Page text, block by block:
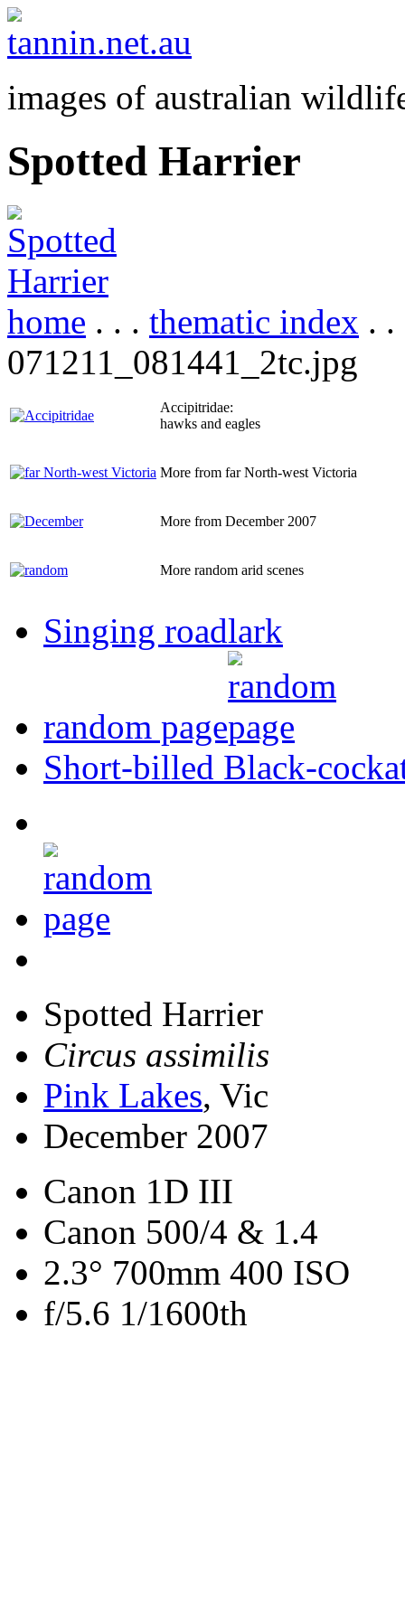
images of australian
Spotted Harrier
home . . . thematic index .
071211_081441_2tc.jpg
Accipitridae:
hawks and eagles
More from far North-west Victoria
More from December 2007
More random arid scenes
Singing roadlark
random page
Short-billed Black-
Spotted Harrier
Circus assimilis
Pink Lakes, Vic
December 2007
Canon 1D III
Canon 500/4 & 1.4
2.3° 700mm 400 ISO
f/5.6 1/1600th